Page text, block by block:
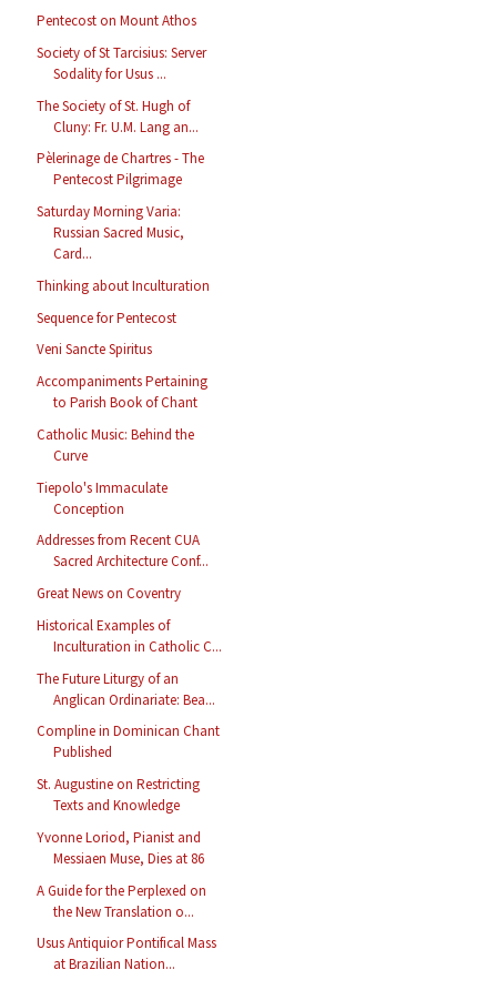
Pentecost on Mount Athos
Society of St Tarcisius: Server
Sodality for Usus ...
The Society of St. Hugh of
Cluny: Fr. U.M. Lang an...
Pèlerinage de Chartres - The
Pentecost Pilgrimage
Saturday Morning Varia:
Russian Sacred Music,
Card...
Thinking about Inculturation
Sequence for Pentecost
Veni Sancte Spiritus
Accompaniments Pertaining
to Parish Book of Chant
Catholic Music: Behind the
Curve
Tiepolo's Immaculate
Conception
Addresses from Recent CUA
Sacred Architecture Conf...
Great News on Coventry
Historical Examples of
Inculturation in Catholic C...
The Future Liturgy of an
Anglican Ordinariate: Bea...
Compline in Dominican Chant
Published
St. Augustine on Restricting
Texts and Knowledge
Yvonne Loriod, Pianist and
Messiaen Muse, Dies at 86
A Guide for the Perplexed on
the New Translation o...
Usus Antiquior Pontifical Mass
at Brazilian Nation...